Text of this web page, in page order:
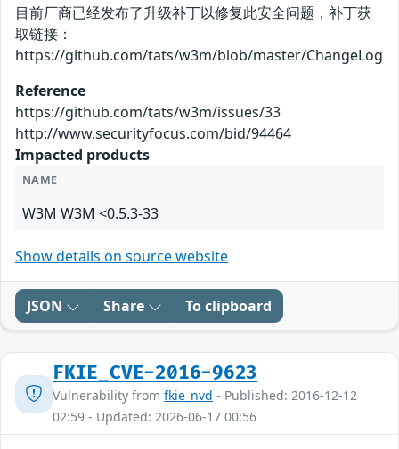
目前厂商已经发布了升级补丁以修复此安全问题，补丁获
取链接：
https://github.com/tats/w3m/blob/master/ChangeLog
Reference
https://github.com/tats/w3m/issues/33
http://www.securityfocus.com/bid/94464
Impacted products
NAME
W3M W3M <0.5.3-33
Show details on source website
JSON Share To clipboard
FKIE_CVE-2016-9623
Vulnerability from fkie_nvd - Published: 2016-12-12
02:59 - Updated: 2026-06-17 00:56